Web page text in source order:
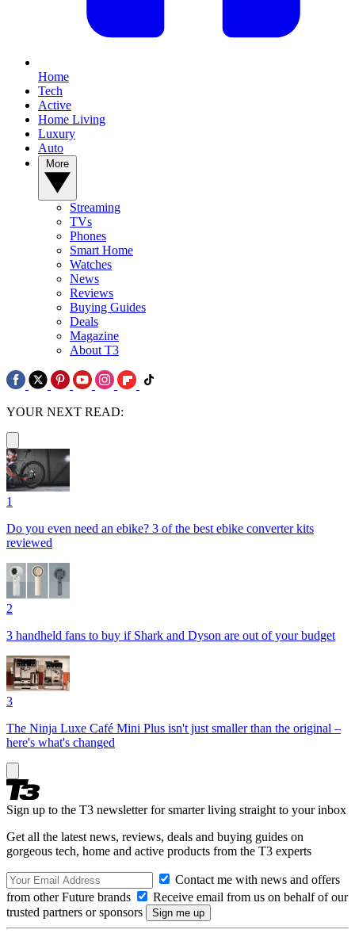
Home
Tech
Active
Home Living
Luxury
Auto
Streaming
TVs
Phones
Smart Home
Watches
News
Reviews
Buying Guides
Deals
Magazine
About T3
YOUR NEXT READ:
1
Do you even need an ebike? 3 of the best ebike converter kits
reviewed
2
3 handheld fans to buy if Shark and Dyson are out of your budget
3
The Ninja Luxe Café Mini Plus isn't just smaller than the original –
here's what's changed
Sign up to the T3 newsletter for smarter living straight to your inbox
Get all the latest news, reviews, deals and buying guides on
gorgeous tech, home and active products from the T3 experts
Contact me with news and offers
from other Future brands
Receive email from us on behalf of our
trusted partners or sponsors